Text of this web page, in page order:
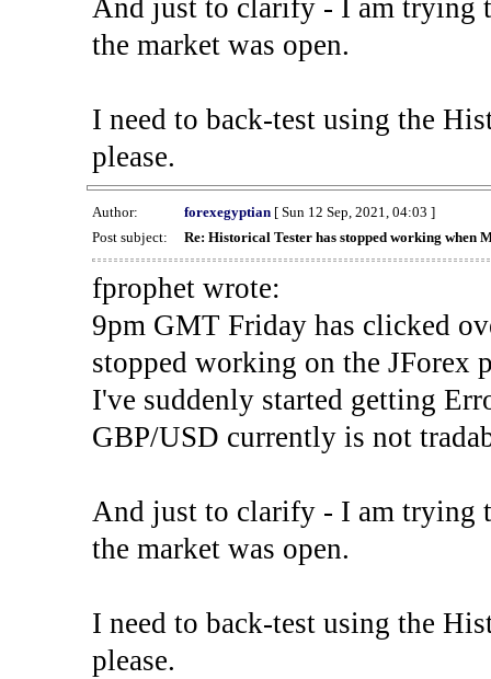
And just to clarify - I am trying
the market was open.
I need to back-test using the
please.
Author: forexegyptian[ Sun 12 Sep, 2021, 04:03 ]
Post subject:
Re: Historical Tester has stopped working when
fprophet wrote:
9pm GMT Friday has clicked
stopped working on the JForex
I've suddenly started getting
GBP/USD currently is not
And just to clarify - I am trying
the market was open.
I need to back-test using the
please.